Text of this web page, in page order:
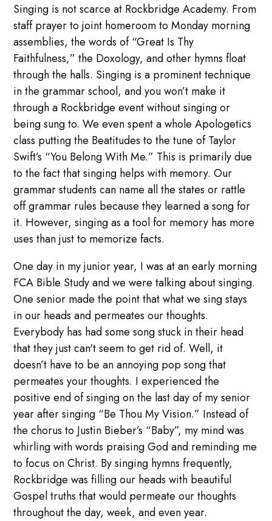
Singing is not scarce at Rockbridge Academy. From
staff prayer to joint homeroom to Monday morning
assemblies, the words of “Great Is Thy
Faithfulness,” the Doxology, and other hymns float
through the halls. Singing is a prominent technique
in the grammar school, and you won’t make it
through a Rockbridge event without singing or
being sung to. We even spent a whole Apologetics
class putting the Beatitudes to the tune of Taylor
Swift’s “You Belong With Me.” This is primarily due
to the fact that singing helps with memory. Our
grammar students can name all the states or rattle
off grammar rules because they learned a song for
it. However, singing as a tool for memory has more
uses than just to memorize facts.
One day in my junior year, I was at an early morning
FCA Bible Study and we were talking about singing.
One senior made the point that what we sing stays
in our heads and permeates our thoughts.
Everybody has had some song stuck in their head
that they just can't seem to get rid of. Well, it
doesn’t have to be an annoying pop song that
permeates your thoughts. I experienced the
positive end of singing on the last day of my senior
year after singing “Be Thou My Vision.” Instead of
the chorus to Justin Bieber’s “Baby”, my mind was
whirling with words praising God and reminding me
to focus on Christ. By singing hymns frequently,
Rockbridge was filling our heads with beautiful
Gospel truths that would permeate our thoughts
throughout the day, week, and even year.